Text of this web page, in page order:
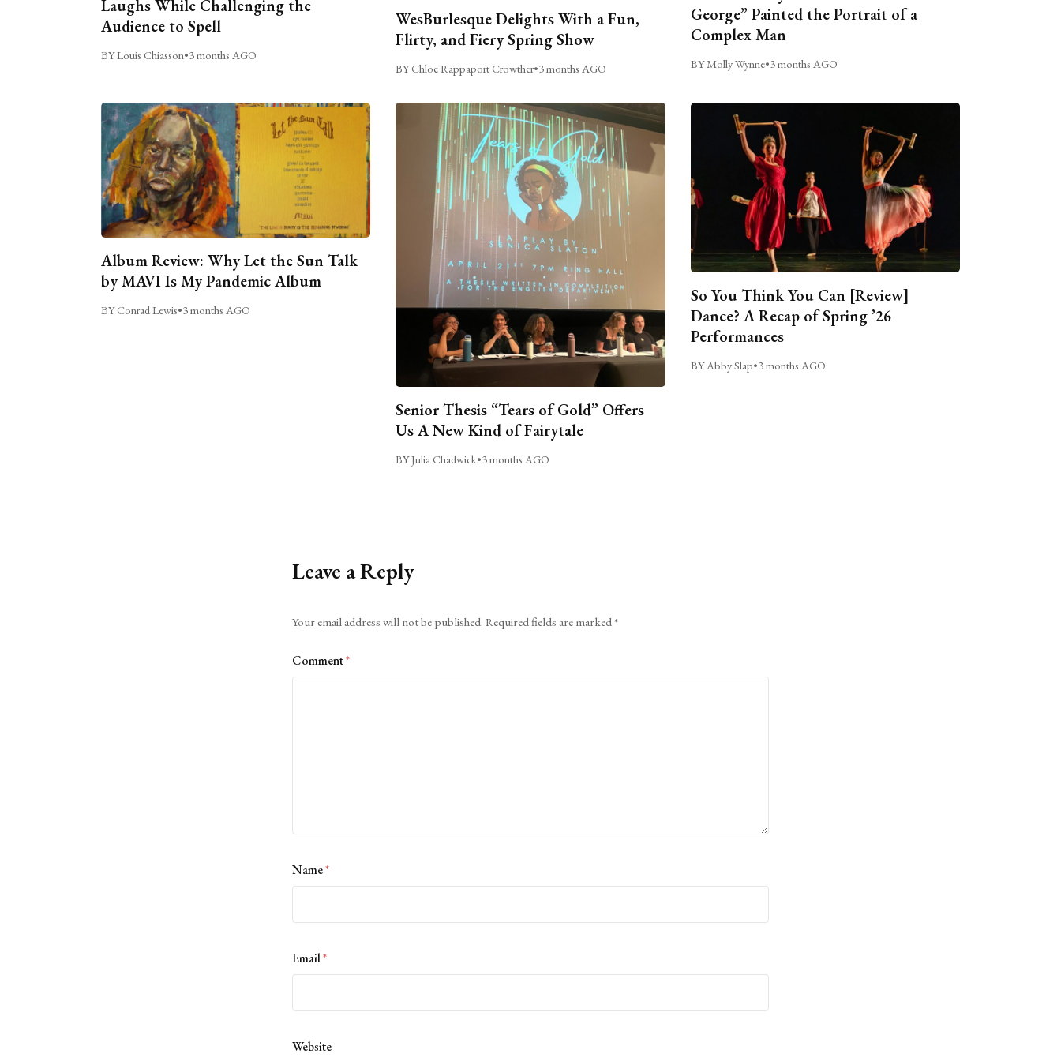
Laughs While Challenging the
Audience to Spell
BY Louis Chiasson•3 months AGO
WesBurlesque Delights With a Fun,
Flirty, and Fiery Spring Show
BY Chloe Rappaport Crowther•3 months AGO
George” Painted the Portrait of a
Complex Man
BY Molly Wynne•3 months AGO
Album Review: Why Let the Sun Talk
by MAVI Is My Pandemic Album
BY Conrad Lewis•3 months AGO
Senior Thesis “Tears of Gold” Offers
Us A New Kind of Fairytale
BY Julia Chadwick•3 months AGO
So You Think You Can [Review]
Dance? A Recap of Spring ’26
Performances
BY Abby Slap•3 months AGO
Leave a Reply
Your email address will not be published. Required fields are marked*
Comment*
Name*
Email*
Website